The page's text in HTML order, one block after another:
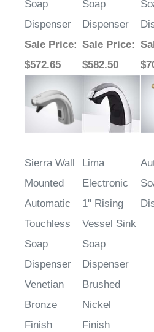
Soap
Dispenser
Soap
Dispenser
Sale Price:
$572.65
Sale Price:
$582.50
Sierra Wall
Mounted
Automatic
Touchless
Soap
Dispenser
Venetian
Bronze
Finish
Lima
Electronic
1" Rising
Vessel Sink
Soap
Dispenser
Brushed
Nickel
Finish